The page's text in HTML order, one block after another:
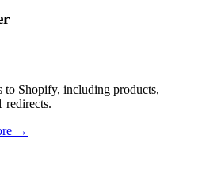
to Shopify, including products,
redirects.
→